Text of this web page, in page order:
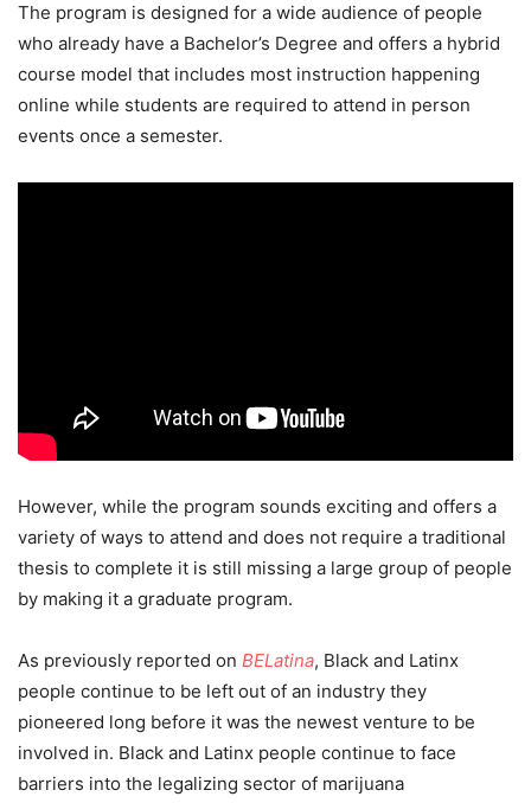
The program is designed for a wide audience of people
who already have a Bachelor’s Degree and offers a hybrid
course model that includes most instruction happening
online while students are required to attend in person
events once a semester.
However, while the program sounds exciting and offers a
variety of ways to attend and does not require a traditional
thesis to complete it is still missing a large group of people
by making it a graduate program.
As previously reported on BELatina, Black and Latinx
people continue to be left out of an industry they
pioneered long before it was the newest venture to be
involved in. Black and Latinx people continue to face
barriers into the legalizing sector of marijuana